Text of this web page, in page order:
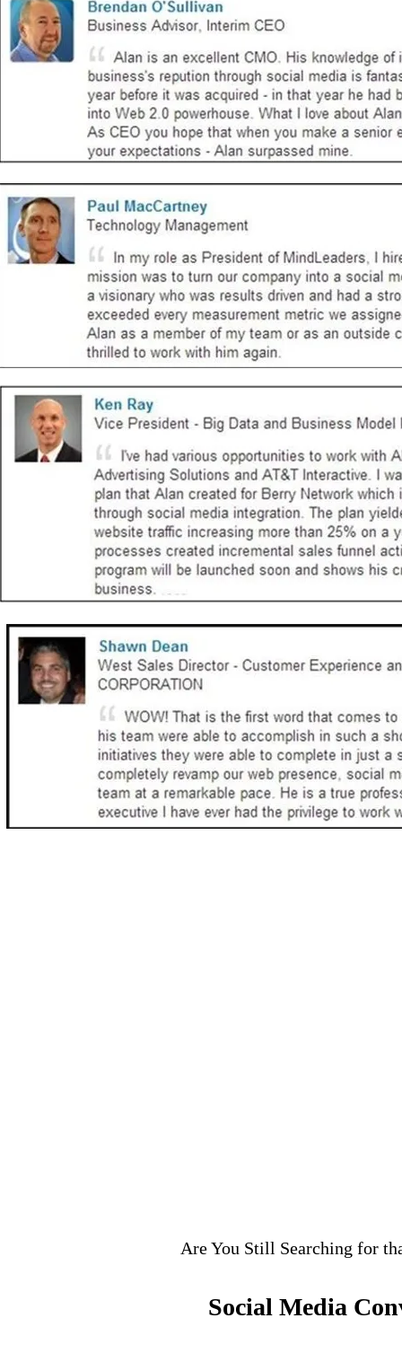
Are You Still Searching for
Social Media